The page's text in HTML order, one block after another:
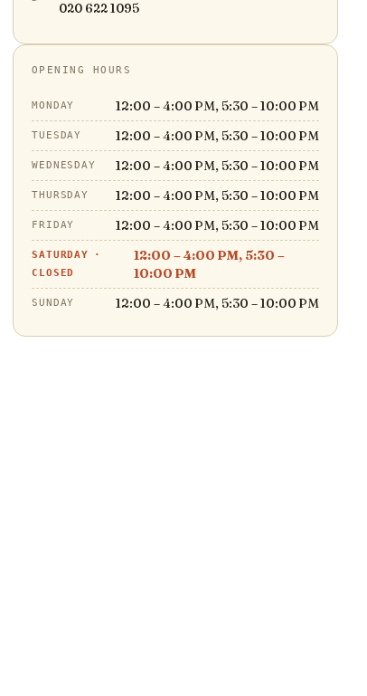
020 622 1095
OPENING HOURS
MONDAY 12:00 – 4:00 PM, 5:30 – 10:00 PM
TUESDAY 12:00 – 4:00 PM, 5:30 – 10:00 PM
WEDNESDAY 12:00 – 4:00 PM, 5:30 – 10:00 PM
THURSDAY 12:00 – 4:00 PM, 5:30 – 10:00 PM
FRIDAY 12:00 – 4:00 PM, 5:30 – 10:00 PM
SATURDAY
·
CLOSED
12:00 – 4:00 PM, 5:30 –
10:00 PM
SUNDAY 12:00 – 4:00 PM, 5:30 – 10:00 PM